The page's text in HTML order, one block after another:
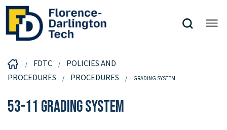
FDTC
POLICIES AND
PROCEDURES
PROCEDURES GRADING SYSTEM
53-11 Grading System